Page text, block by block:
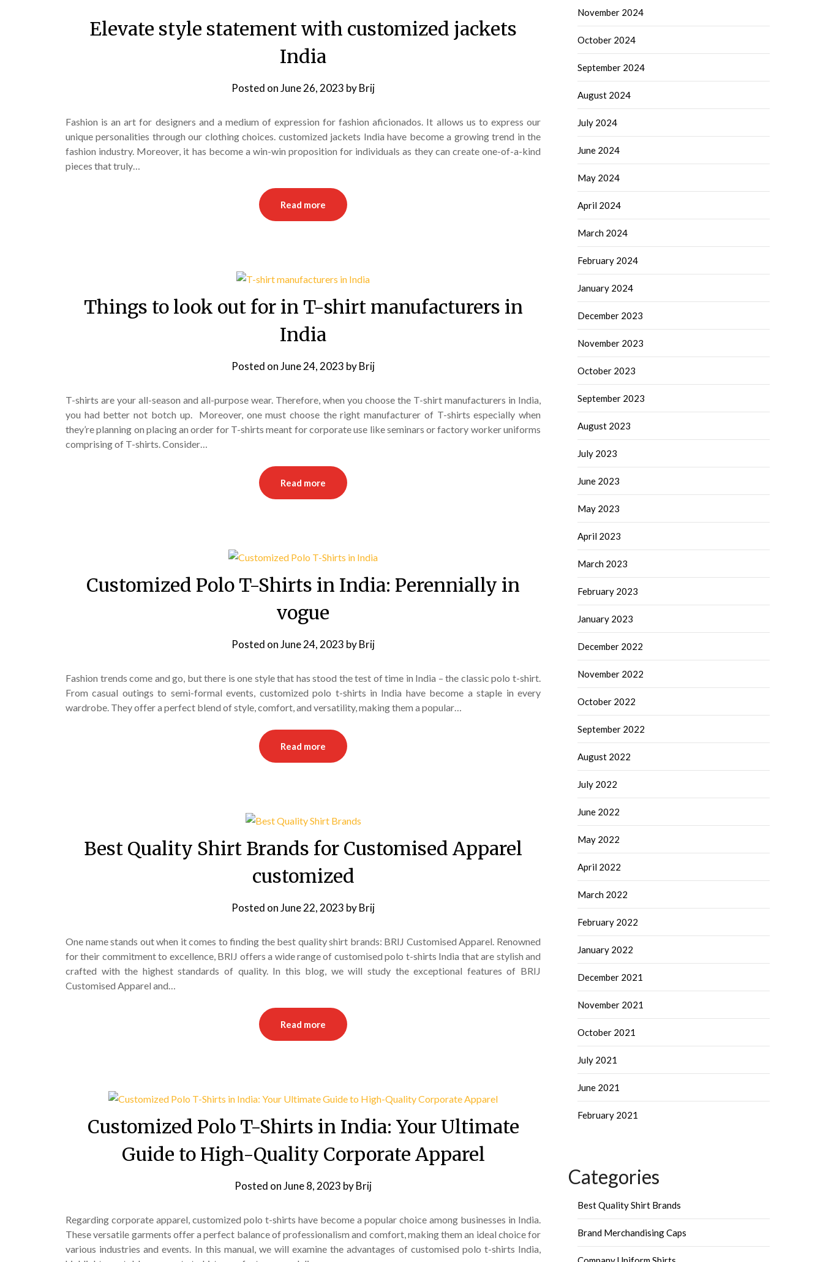
Elevate style statement with customized jackets
India
Posted onJune 26, 2023 byBrij
Fashion is an art for designers and a medium of expression for fashion aficionados. It allows us to express our
unique personalities through our clothing choices. customized jackets India have become a growing trend in the
fashion industry. Moreover, it has become a win-win proposition for individuals as they can create one-of-a-kind
pieces that truly…
Read more
Things to look out for in T-shirt manufacturers in
India
Posted onJune 24, 2023 byBrij
T-shirts are your all-season and all-purpose wear. Therefore, when you choose the T-shirt manufacturers in India,
you had better not botch up. Moreover, one must choose the right manufacturer of T-shirts especially when
they’re planning on placing an order for T-shirts meant for corporate use like seminars or factory worker uniforms
comprising of T-shirts. Consider…
Read more
Customized Polo T-Shirts in India: Perennially in
vogue
Posted onJune 24, 2023 byBrij
Fashion trends come and go, but there is one style that has stood the test of time in India – the classic polo t-shirt.
From casual outings to semi-formal events, customized polo t-shirts in India have become a staple in every
wardrobe. They offer a perfect blend of style, comfort, and versatility, making them a popular…
Read more
Best Quality Shirt Brands for Customised Apparel
customized
Posted onJune 22, 2023 byBrij
One name stands out when it comes to finding the best quality shirt brands: BRIJ Customised Apparel. Renowned
for their commitment to excellence, BRIJ offers a wide range of customised polo t-shirts India that are stylish and
crafted with the highest standards of quality. In this blog, we will study the exceptional features of BRIJ
Customised Apparel and…
Read more
Customized Polo T-Shirts in India: Your Ultimate
Guide to High-Quality Corporate Apparel
Posted onJune 8, 2023 byBrij
Regarding corporate apparel, customized polo t-shirts have become a popular choice among businesses in India.
These versatile garments offer a perfect balance of professionalism and comfort, making them an ideal choice for
various industries and events. In this manual, we will examine the advantages of customised polo t-shirts India,
November 2024
October 2024
September 2024
August 2024
July 2024
June 2024
May 2024
April 2024
March 2024
February 2024
January 2024
December 2023
November 2023
October 2023
September 2023
August 2023
July 2023
June 2023
May 2023
April 2023
March 2023
February 2023
January 2023
December 2022
November 2022
October 2022
September 2022
August 2022
July 2022
June 2022
May 2022
April 2022
March 2022
February 2022
January 2022
December 2021
November 2021
October 2021
July 2021
June 2021
February 2021
Categories
Best Quality Shirt Brands
Brand Merchandising Caps